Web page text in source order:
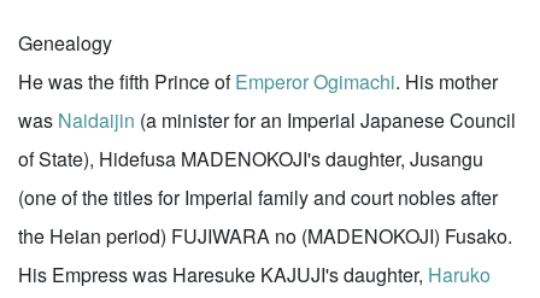
Genealogy
He was the fifth Prince ofEmperor Ogimachi. His mother
was Naidaijin (a minister for an Imperial Japanese Council
of State), Hidefusa MADENOKOJI's daughter, Jusangu
(one of the titles for Imperial family and court nobles after
the Heian period) FUJIWARA no (MADENOKOJI) Fusako.
His Empress was Haresuke KAJUJI's daughter, Haruko